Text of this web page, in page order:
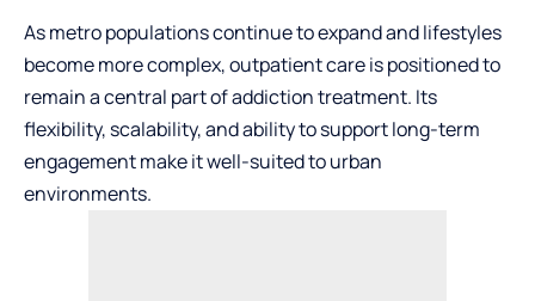
As metro populations continue to expand and lifestyles
become more complex, outpatient care is positioned to
remain a central part of addiction treatment. Its
flexibility, scalability, and ability to support long-term
engagement make it well-suited to urban
environments.